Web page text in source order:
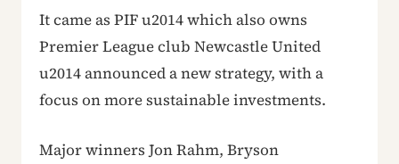
It came as PIF u2014 which also owns
Premier League club Newcastle United
u2014 announced a new strategy, with a
focus on more sustainable investments.
Major winners Jon Rahm, Bryson